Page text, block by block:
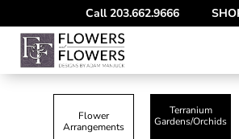
Call203.662.9666
Flower
Arrangements
Terranium
Gardens/Orchids